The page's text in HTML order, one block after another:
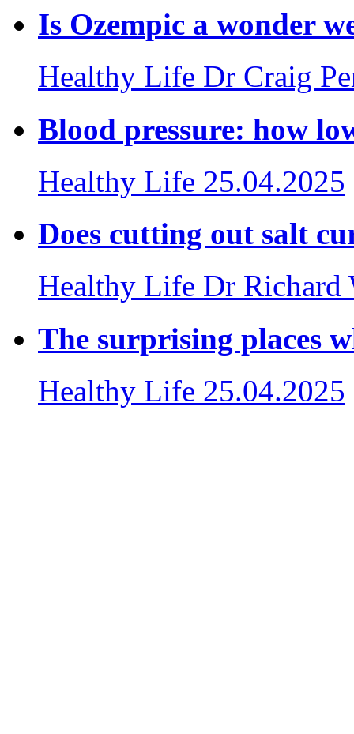
Is Ozempic a wonder
Healthy Life Dr Craig
Blood pressure: how
Healthy Life 25.04.2025
Does cutting out salt
Healthy Life Dr Richard
The surprising places
Healthy Life 25.04.2025